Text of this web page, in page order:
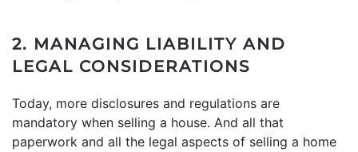
2. MANAGING LIABILITY AND
LEGAL CONSIDERATIONS
Today, more disclosures and regulations are
mandatory when selling a house. And all that
paperwork and all the legal aspects of selling a home